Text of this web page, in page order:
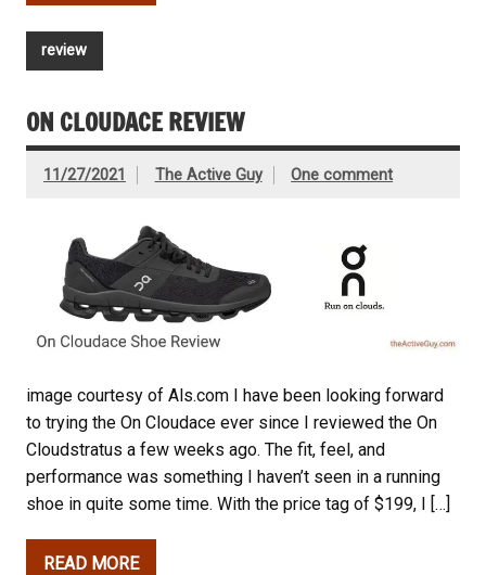
review
ON CLOUDACE REVIEW
11/27/2021 The Active Guy One comment
image courtesy of Als.com I have been looking forward
to trying the On Cloudace ever since I reviewed the On
Cloudstratus a few weeks ago. The fit, feel, and
performance was something I haven’t seen in a running
shoe in quite some time. With the price tag of $199, I […]
READ MORE